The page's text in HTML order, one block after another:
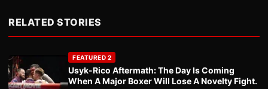
RELATED STORIES
FEATURED 2
Usyk-Rico Aftermath: The Day Is Coming
When A Major Boxer Will Lose A Novelty Fight.